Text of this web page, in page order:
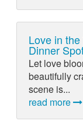
Love in
Dinner
Let love
beautifully
scene is...
read more